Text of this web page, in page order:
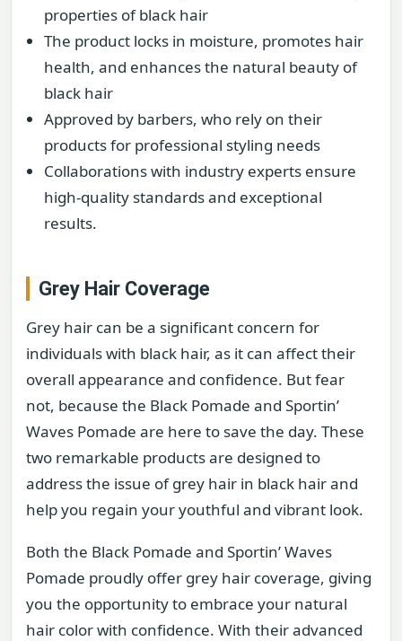
properties of black hair
The product locks in moisture, promotes hair
health, and enhances the natural beauty of
black hair
Approved by barbers, who rely on their
products for professional styling needs
Collaborations with industry experts ensure
high-quality standards and exceptional
results.
Grey Hair Coverage
Grey hair can be a significant concern for
individuals with black hair, as it can affect their
overall appearance and confidence. But fear
not, because the Black Pomade and Sportin’
Waves Pomade are here to save the day. These
two remarkable products are designed to
address the issue of grey hair in black hair and
help you regain your youthful and vibrant look.
Both the Black Pomade and Sportin’ Waves
Pomade proudly offer grey hair coverage, giving
you the opportunity to embrace your natural
hair color with confidence. With their advanced